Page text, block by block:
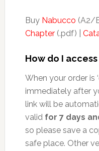
Buy Nabucco (A2/
Chapter(.pdf) |
How do I
When your order is
immediately after
link will be
valid for 7 days
so please save a
safe place. Other